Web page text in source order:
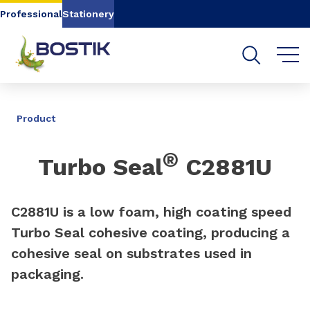
Go to content Go to navigation
ProfessionalStationery
Product
Turbo Seal® C2881U
C2881U is a low foam, high coating speed
Turbo Seal cohesive coating, producing a
cohesive seal on substrates used in
packaging.